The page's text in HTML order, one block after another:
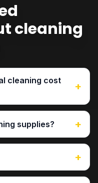
cleaning
cleaning cost
+
supplies? +
+